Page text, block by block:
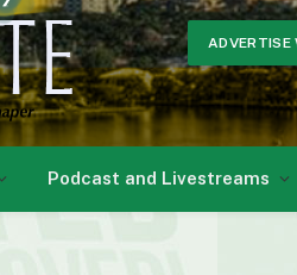
ADVERTISE
Podcast and Livestreams